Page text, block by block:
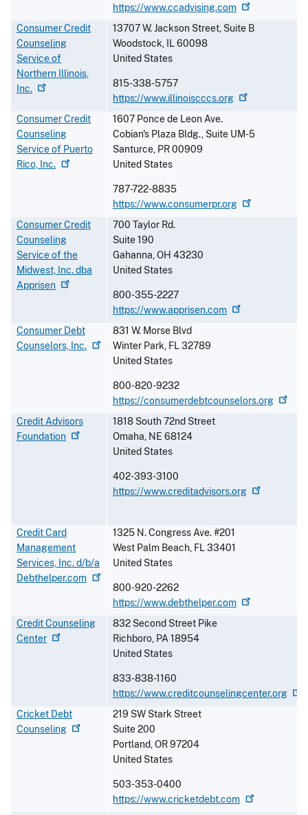
https://www.ccadvising.com
Consumer Credit
Counseling
Service of
Northern Illinois,
Inc.
13707 W. Jackson Street, Suite B
Woodstock, IL60098
United States
815-338-5757
https://www.illinoiscccs.org
Consumer Credit
Counseling
Service of Puerto
Rico, Inc.
1607 Ponce de Leon Ave.
Cobian's Plaza Bldg., Suite UM-5
Santurce, PR00909
United States
787-722-8835
https://www.consumerpr.org
Consumer Credit
Counseling
Service of the
Midwest, Inc. dba
Apprisen
700 Taylor Rd.
Suite 190
Gahanna,OH 43230
United States
800-355-2227
https://www.apprisen.com
Consumer Debt
Counselors, Inc.
831 W. Morse Blvd
Winter Park, FL32789
United States
800-820-9232
https://consumerdebtcounselors.org
Credit Advisors
Foundation
1818 South 72nd Street
Omaha, NE 68124
United States
402-393-3100
https://www.creditadvisors.org
Credit Card
Management
Services, Inc. d/b/a
Debthelper.com
1325 N. Congress Ave. #201
West Palm Beach, FL33401
United States
800-920-2262
https://www.debthelper.com
Credit Counseling
Center
832 Second Street Pike
Richboro, PA18954
United States
833-838-1160
https://www.creditcounselingcenter.org
Cricket Debt
Counseling
219 SW Stark Street
Suite 200
Portland,OR97204
United States
503-353-0400
https://www.cricketdebt.com